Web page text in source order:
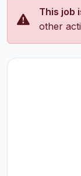
This job
other